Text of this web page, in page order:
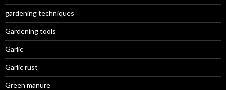
gardening techniques
Gardening tools
Garlic
Garlic rust
Green manure